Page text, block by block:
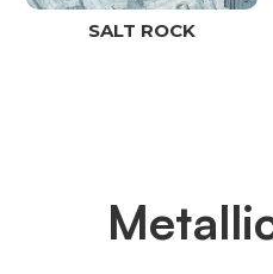
SALT ROCK